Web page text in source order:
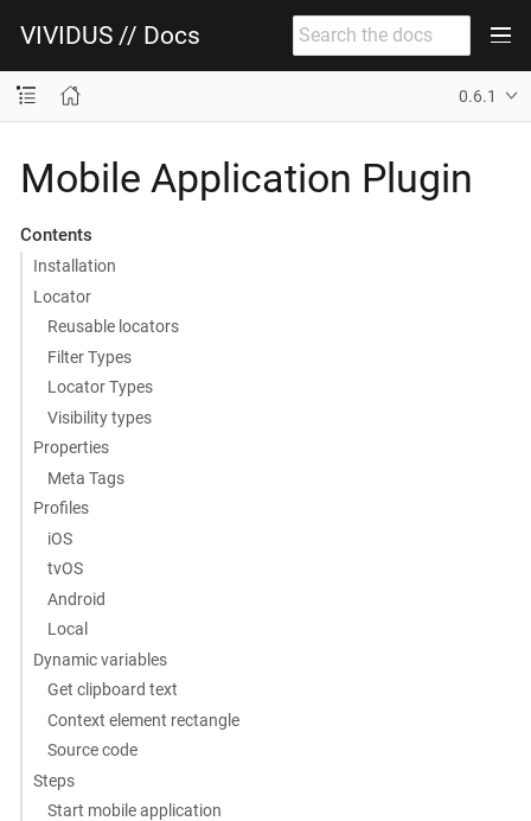
VIVIDUS // Docs
0.6.1
Mobile Application Plugin
Contents
Installation
Locator
Reusable locators
Filter Types
Locator Types
Visibility types
Properties
Meta Tags
Profiles
iOS
tvOS
Android
Local
Dynamic variables
Get clipboard text
Context element rectangle
Source code
Steps
Start mobile application